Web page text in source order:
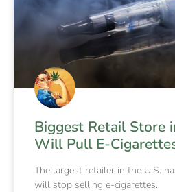
Biggest Retail Store
Will Pull E-
The largest retailer in the U.S.
will stop selling e-cigarettes.